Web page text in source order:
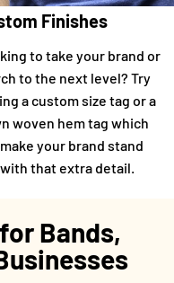
Finishes
to take your brand or
to the next level? Try
a custom size tag or a
woven hem tag which
your brand stand
that extra detail.
Bands,